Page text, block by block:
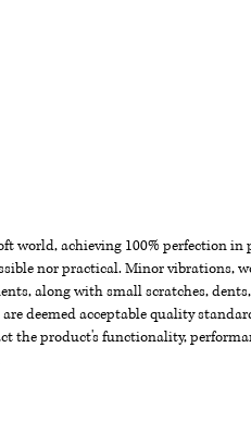
world, achieving 100% perfection in
nor practical. Minor vibrations,
along with small scratches,
deemed acceptable quality
the product's functionality,